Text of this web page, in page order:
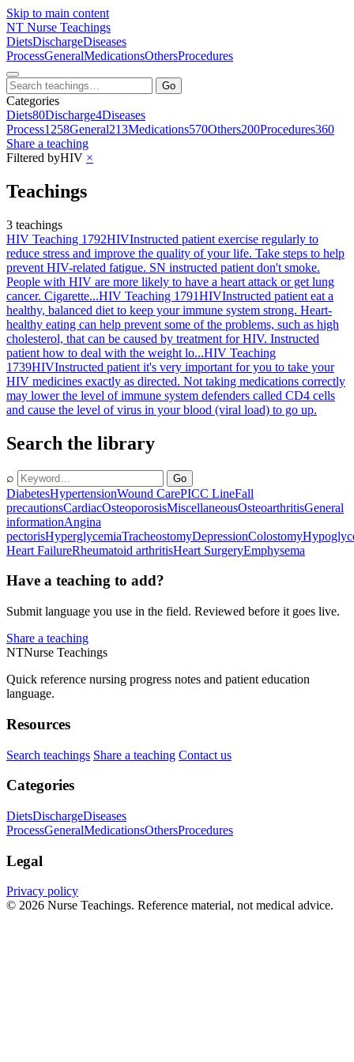
Skip to main content
NT Nurse Teachings
DietsDischargeDiseases
ProcessGeneralMedicationsOthersProcedures
Go
Categories
Diets80Discharge4Diseases
Process1258General213Medications570Others200Procedures360
Share a teaching
Filtered byHIV ×
Teachings
3 teachings
HIV Teaching 1792HIVInstructed patient exercise regularly to
reduce stress and improve the quality of your life. Take steps to help
prevent HIV-related fatigue. SN instructed patient don't smoke.
People with HIV are more likely to have a heart attack or get lung
cancer. Cigarette...HIV Teaching 1791HIVInstructed patient eat a
healthy, balanced diet to keep your immune system strong. Heart-
healthy eating can help prevent some of the problems, such as high
cholesterol, that can be caused by treatment for HIV. Instructed
patient how to deal with the weight lo...HIV Teaching
1739HIVInstructed patient it's very important for you to take your
HIV medicines exactly as directed. Not taking medications correctly
may lower the level of immune system defenders called CD4 cells
and cause the level of virus in your blood (viral load) to go up.
Search the library
⌕ Go
DiabetesHypertensionWound CarePICC LineFall
precautionsCardiacOsteoporosisMiscellaneousOsteoarthritisGeneral
informationAngina
pectorisHyperglycemiaTracheostomyDepressionColostomy
Heart FailureRheumatoid arthritisHeart SurgeryEmphysema
Have a teaching to add?
Submit language you use in the field. Reviewed before it goes live.
Share a teaching
NTNurse Teachings
Quick reference nursing progress notes and patient education
language.
Resources
Search teachings Share a teaching Contact us
Categories
DietsDischargeDiseases
ProcessGeneralMedicationsOthersProcedures
Legal
Privacy policy
© 2026 Nurse Teachings. Reference material, not medical advice.